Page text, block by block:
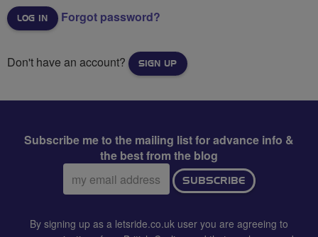
Forgot password?
Don't have an account? SIGN UP
Subscribe me to the mailing list for advance info &
the best from the blog
Email
address:
SUBSCRIBE
By signing up as a letsride.co.uk user you are agreeing to